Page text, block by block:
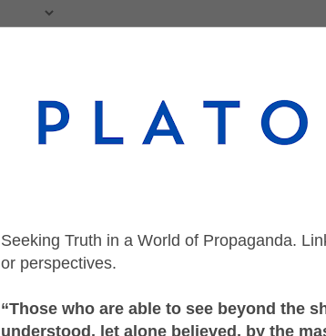
Seeking Truth in a World of Propaganda.
or perspectives.
“Those who are able to see beyond the
understood, let alone believed, by the